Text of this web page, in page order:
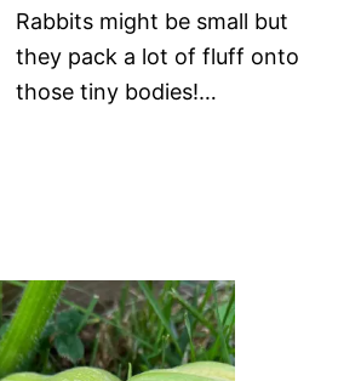
Rabbits might be small but
they pack a lot of fluff onto
those tiny bodies!…